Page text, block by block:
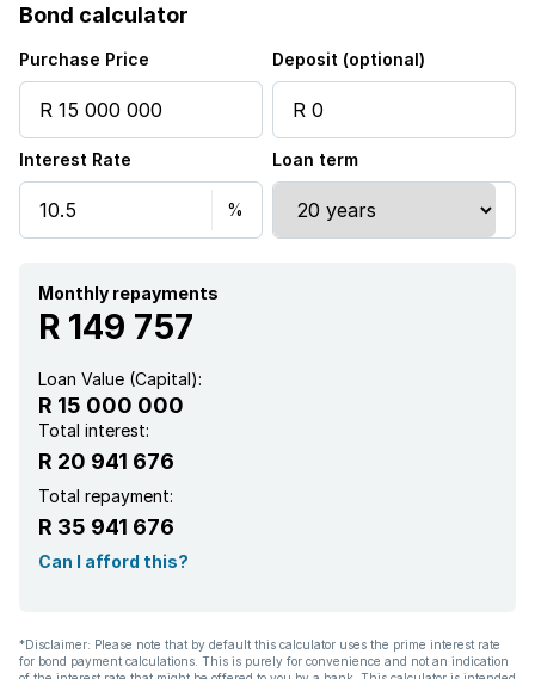
Pool
Security post
Furnished
Bond calculator
Purchase Price Deposit (optional)
Interest Rate Loan term
Monthly repayments
R 149 757
Loan Value (Capital):
R 15 000 000
Total interest:
R 20 941 676
Total repayment:
R 35 941 676
Can I afford this?
*Disclaimer: Please note that by default this calculator uses the prime interest rate
for bond payment calculations. This is purely for convenience and not an indication